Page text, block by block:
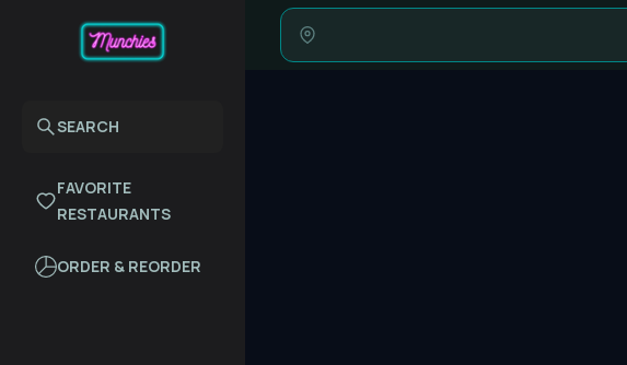
SEARCH
FAVORITE
RESTAURANTS
ORDER & REORDER